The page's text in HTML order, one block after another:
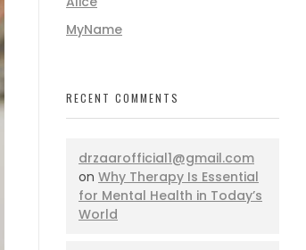
MyName
RECENT COMMENTS
drzaarofficial1@gmail.com
on Why Therapy Is Essential
for Mental Health in Today’s
World